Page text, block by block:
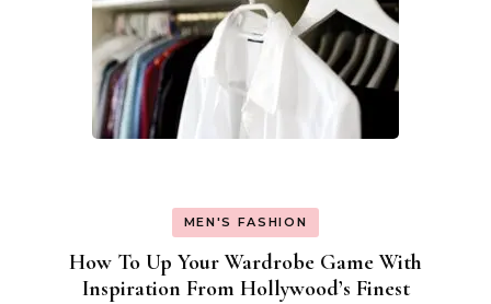
MEN'S FASHION
How To Up Your Wardrobe Game With
Inspiration From Hollywood’s Finest